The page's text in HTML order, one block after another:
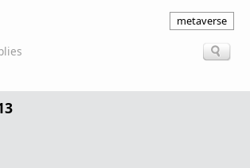
metaverse